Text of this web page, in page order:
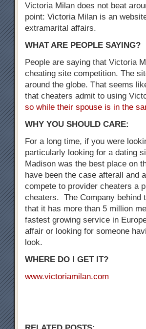
Victoria Milan does not beat
point: Victoria Milan is an
extramarital affairs.
WHAT ARE PEOPLE SAYING?
People are saying that Victoria
cheating site competition. The
around the globe. That seems
that cheaters admit to using
so while their spouse is in the
WHY YOU SHOULD CARE:
For a long time, if you were
particularly looking for a dating
Madison was the best place on
have been the case afterall and
compete to provider cheaters a
cheaters. The Company behind
that it has more than 5 million
fastest growing service in
affair or looking for someone
look.
WHERE DO I GET IT?
www.victoriamilan.com